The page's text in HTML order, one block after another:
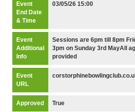
Event
End Date
& Time
03/05/26 15:00
Event
Additional
Info
Sessions are 6pm till 8pm
3pm on Sunday 3rd MayAll
provided
Event
URL
Approved True